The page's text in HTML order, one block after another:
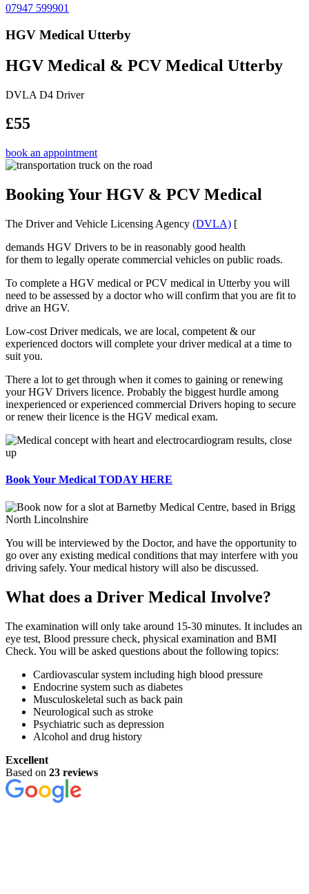
07947 599901
HGV Medical Utterby
HGV Medical & PCV Medical Utterby
DVLA D4 Driver
£55
book an appointment
Booking Your HGV & PCV Medical
The Driver and Vehicle Licensing Agency (DVLA) [
demands HGV Drivers to be in reasonably good health
for them to legally operate commercial vehicles on public roads.
To complete a HGV medical or PCV medical in Utterby you will
need to be assessed by a doctor who will confirm that you are fit to
drive an HGV.
Low-cost Driver medicals, we are local, competent & our
experienced doctors will complete your driver medical at a time to
suit you.
There a lot to get through when it comes to gaining or renewing
your HGV Drivers licence. Probably the biggest hurdle among
inexperienced or experienced commercial Drivers hoping to secure
or renew their licence is the HGV medical exam.
Book Your Medical TODAY HERE
You will be interviewed by the Doctor, and have the opportunity to
go over any existing medical conditions that may interfere with you
driving safely. Your medical history will also be discussed.
What does a Driver Medical Involve?
The examination will only take around 15-30 minutes. It includes an
eye test, Blood pressure check, physical examination and BMI
Check. You will be asked questions about the following topics:
Cardiovascular system including high blood pressure
Endocrine system such as diabetes
Musculoskeletal such as back pain
Neurological such as stroke
Psychiatric such as depression
Alcohol and drug history
Excellent
Based on 23 reviews